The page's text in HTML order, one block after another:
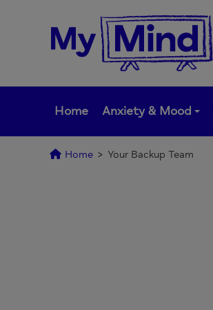
content
Home Anxiety & Mood
Home > Your Backup Team